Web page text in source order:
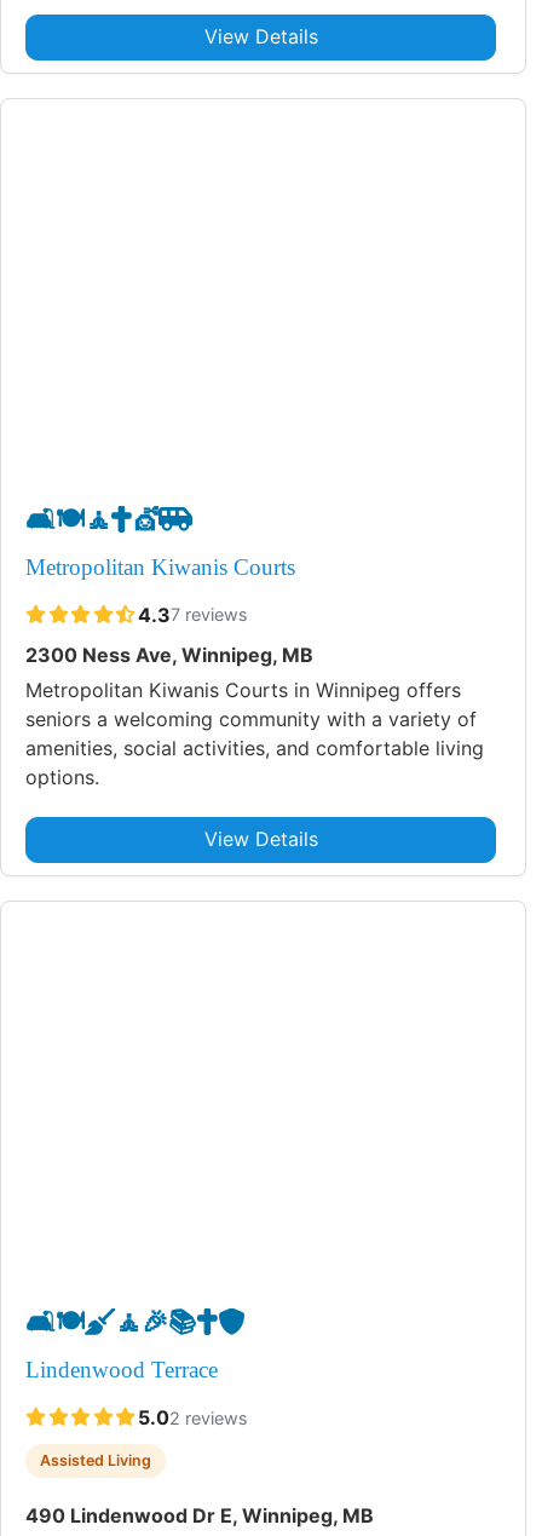
View Details
🛋️🍽️🧘✝️💇🚐
Metropolitan Kiwanis Courts
4.37 reviews
2300 Ness Ave, Winnipeg, MB
Metropolitan Kiwanis Courts in Winnipeg offers
seniors a welcoming community with a variety of
amenities, social activities, and comfortable living
options.
View Details
🛋️🍽️🧹🧘 🎉📚✝️🛡️
Lindenwood Terrace
5.02 reviews
Assisted Living
490 Lindenwood Dr E, Winnipeg, MB